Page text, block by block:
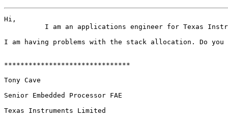
Hi,
I am an applications engineer for Texas
I am having problems with the stack allocation. Do you
*******************************
Tony Cave
Senior Embedded Processor FAE
Texas Instruments Limited